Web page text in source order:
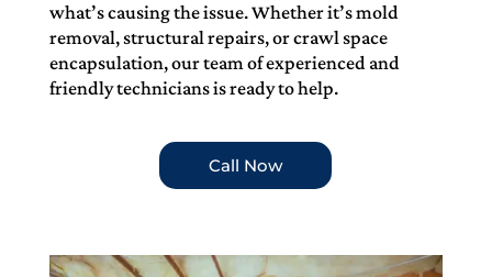
what’s causing the issue. Whether it’s mold
removal, structural repairs, or crawl space
encapsulation, our team of experienced and
friendly technicians is ready to help.
Call Now